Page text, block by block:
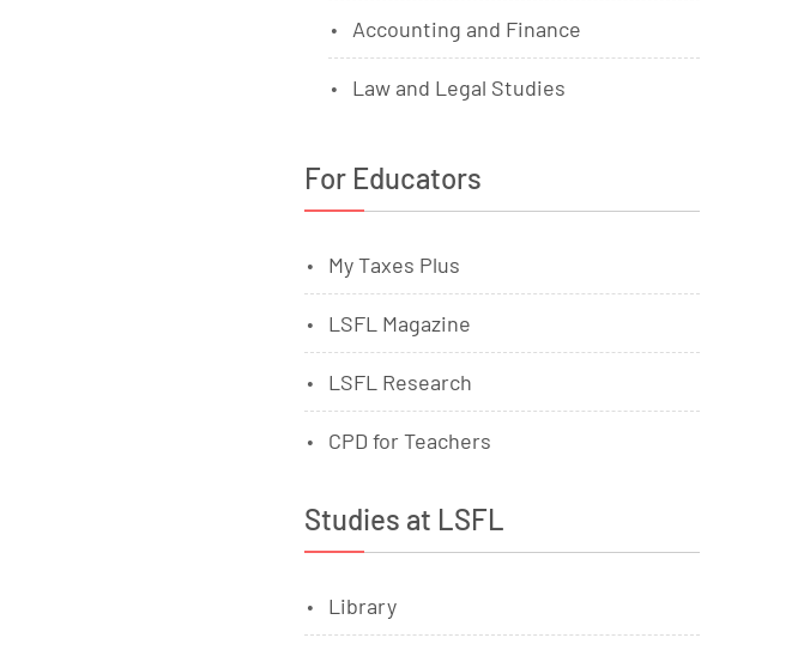
Accounting and Finance
Law and Legal Studies
For Educators
My Taxes Plus
LSFL Magazine
LSFL Research
CPD for Teachers
Studies at LSFL
Library